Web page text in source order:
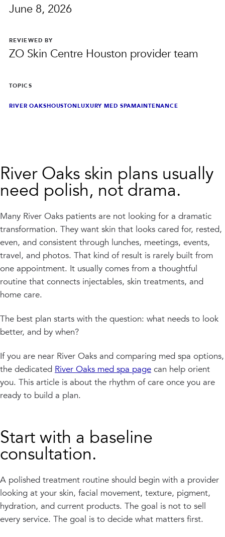
June 8, 2026
REVIEWED BY
ZO Skin Centre Houston provider team
TOPICS
RIVER OAKSHOUSTONLUXURY MED SPAMAINTENANCE
River Oaks skin plans usually
need polish, not drama.
Many River Oaks patients are not looking for a dramatic
transformation. They want skin that looks cared for, rested,
even, and consistent through lunches, meetings, events,
travel, and photos. That kind of result is rarely built from
one appointment. It usually comes from a thoughtful
routine that connects injectables, skin treatments, and
home care.
The best plan starts with the question: what needs to look
better, and by when?
If you are near River Oaks and comparing med spa options,
the dedicated River Oaks med spa page can help orient
you. This article is about the rhythm of care once you are
ready to build a plan.
Start with a baseline
consultation.
A polished treatment routine should begin with a provider
looking at your skin, facial movement, texture, pigment,
hydration, and current products. The goal is not to sell
every service. The goal is to decide what matters first.